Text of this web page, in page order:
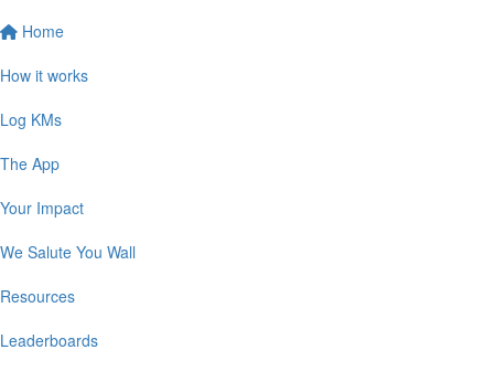
Home
How it works
Log KMs
The App
Your Impact
We Salute You Wall
Resources
Leaderboards